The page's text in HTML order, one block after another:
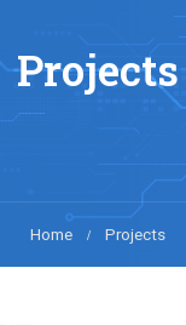
Projects
Home Projects